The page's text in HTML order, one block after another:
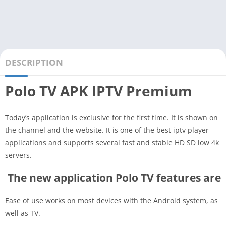
DESCRIPTION
Polo TV APK IPTV Premium
Today’s application is exclusive for the first time. It is shown on
the channel and the website. It is one of the best iptv player
applications and supports several fast and stable HD SD low 4k
servers.
The new application Polo TV features are
Ease of use works on most devices with the Android system, as
well as TV.